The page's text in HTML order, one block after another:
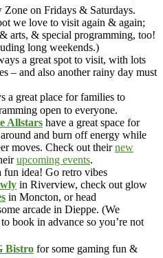
on Fridays & Saturdays.
we love to visit again & again;
arts, & special programming, too!
long weekends.)
a great spot to visit, with lots
– and also another rainy day must
a great place for families to
open to everyone.
Allstars have a great space for
and burn off energy while
moves. Check out theirnew
upcoming events.
fun idea! Go retro vibes
in Riverview, check out glow
in Moncton, or head
arcade in Dieppe. (We
book in advance so you’re not
Bistro for some gaming fun &